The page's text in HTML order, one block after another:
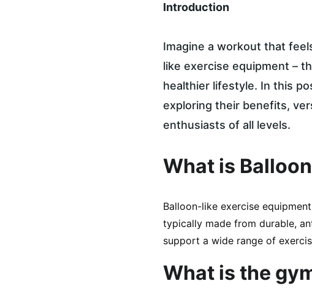
Introduction
Imagine a workout that
like exercise equipment –
healthier lifestyle. In this
exploring their benefits,
enthusiasts of all levels.
What is
Balloon-like exercise
typically made from durable,
support a wide range of
What is the